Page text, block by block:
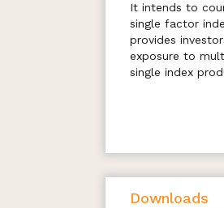
It intends to
single factor
provides
exposure to
single index
Downloads